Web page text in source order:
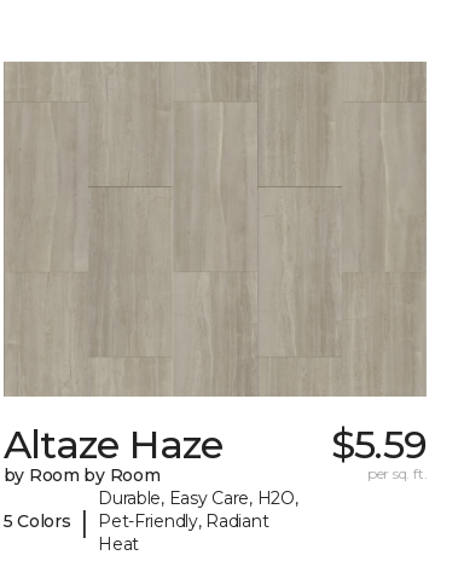
Altaze Haze
by Room by Room
5 Colors |
Durable, Easy Care, H2O,
Pet-Friendly, Radiant
Heat
$5.59
per sq. ft.